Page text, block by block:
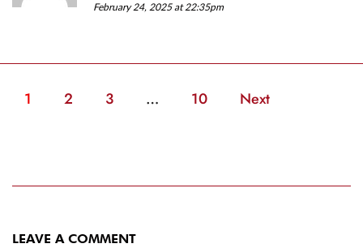
February 24, 2025 at 22:35pm
1 2 3 … 10 Next
LEAVE A COMMENT